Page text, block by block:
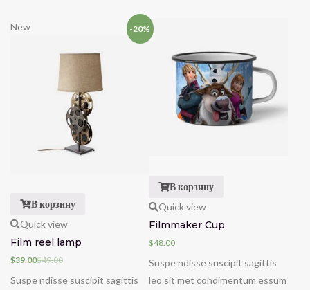
-20%
New
В корзину
Quick view
Film reel lamp
$39.00$49.00
Suspe ndisse suscipit sagittis
В корзину
Quick view
Filmmaker Cup
$48.00
Suspe ndisse suscipit sagittis
leo sit met condimentum essum